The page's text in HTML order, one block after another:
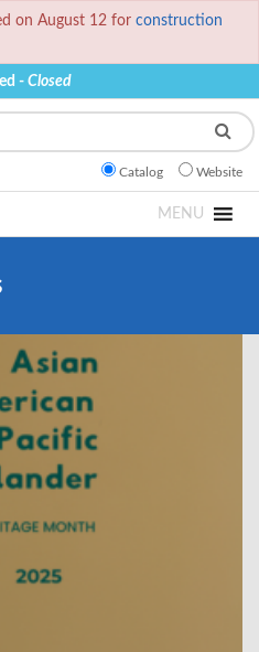
on August 12 for construction
- Closed
Catalog Website
MENU